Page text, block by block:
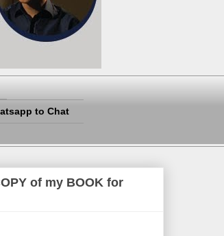
to Chat
of my BOOK for